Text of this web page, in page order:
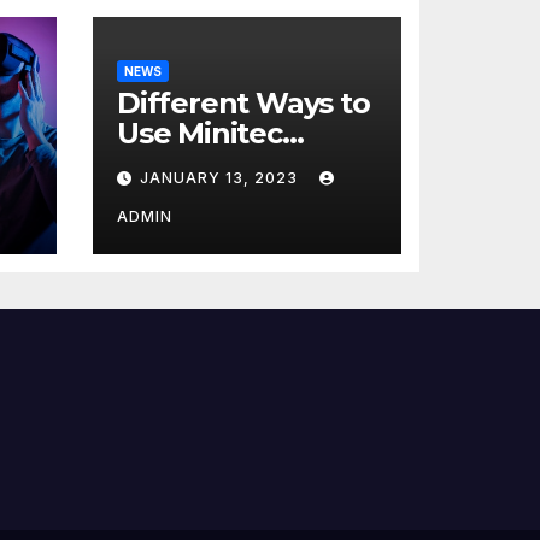
NEWS
Different Ways to
Use Minitec
Systems
JANUARY 13, 2023
ADMIN